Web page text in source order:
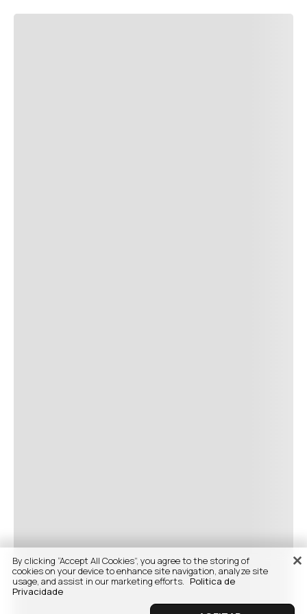
By clicking “Accept All Cookies”, you agree to the storing of
cookies on your device to enhance site navigation, analyze site
usage, and assist in our marketing efforts. Politica de
Privacidade